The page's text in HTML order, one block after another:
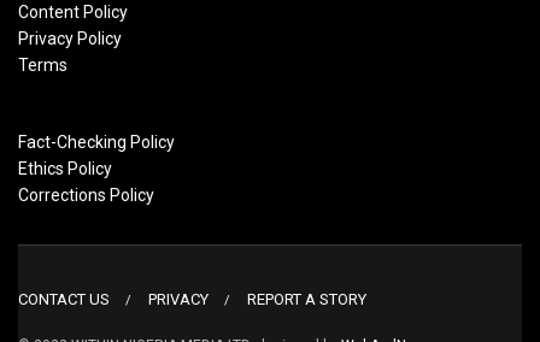
Content Policy
Privacy Policy
Terms
Fact-Checking Policy
Ethics Policy
Corrections Policy
CONTACT US PRIVACY REPORT A STORY